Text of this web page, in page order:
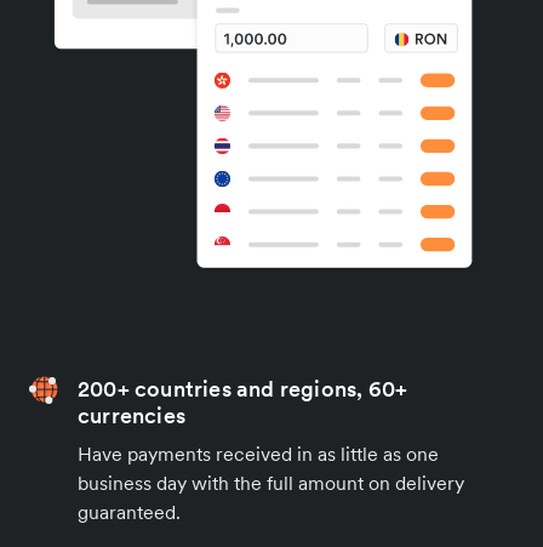
200+ countries and regions, 60+
currencies
Have payments received in as little as one
business day with the full amount on delivery
guaranteed.